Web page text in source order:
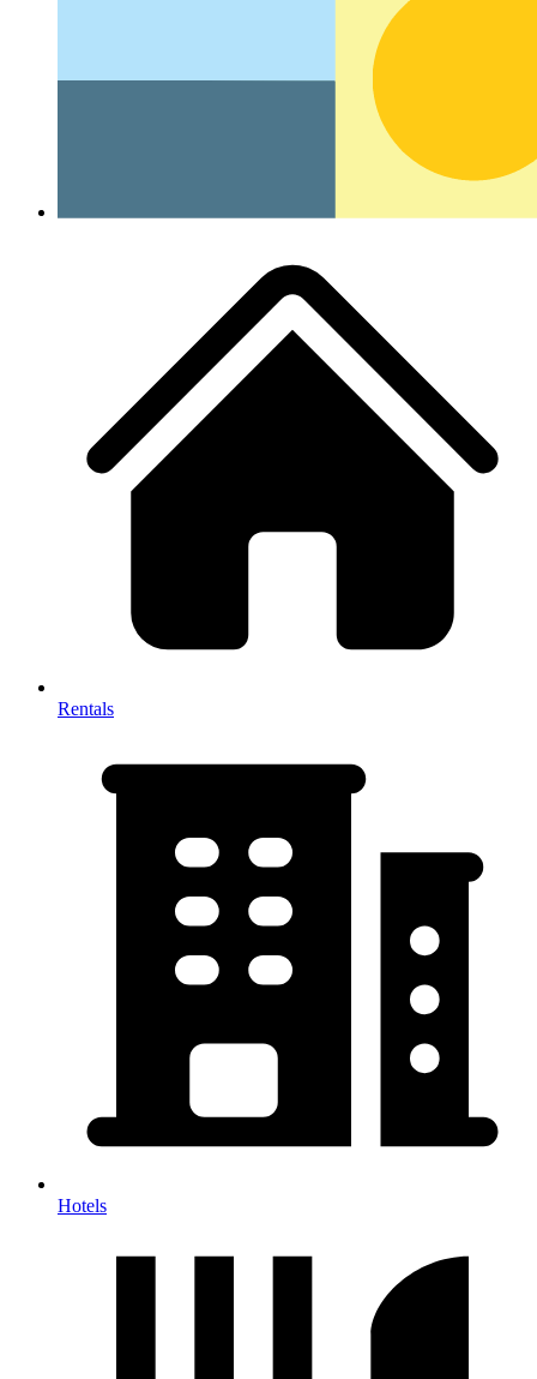
Rentals
Hotels